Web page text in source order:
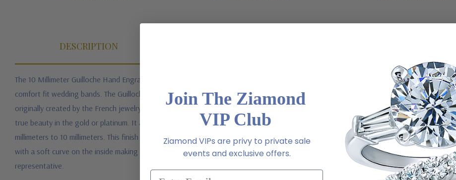
DESCRIPTION
The 10 Millimeter Guilloche Hand Engraved Unisex Comfort Fit Wedding Band ! Talk about a unique and one of a kind finish on a ring!
comfort fit wedding bands. The Guilloche hand engraved wedding band is a hand engraved process that is done by a Master
originally created by the French jewelry designer Louis Francois Cartier. No two bands are exactly the same and all the work is hand
true beauty in the gold or platinum. It adds shimmer and shine to your band, almost never needing polishing and never shows
millimeters to 10 millimeters. This finish can be done to 14k gold, 18k gold or platinum. This design is unisex and makes a great his and
with a soft curve on the inside making the ring extra comfortable. For further assistance, please contact us directly at 1-866-942-6663
representative.
Join The Ziamond
VIP Club
Ziamond VIPs are privy to private sale
events and exclusive offers.